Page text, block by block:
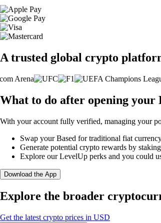
A trusted global crypto
What to do after opening your
With your account fully verified, managing your
Swap your Based for traditional fiat
Generate potential crypto rewards by
Explore our LevelUp perks and you could
Download the App
Explore the broader
Get the latest crypto prices in USD